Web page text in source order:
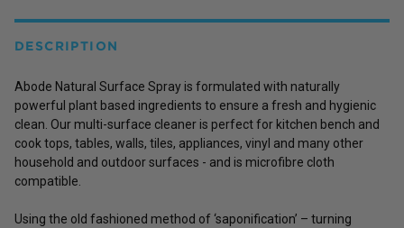
DESCRIPTION
Abode Natural Surface Spray is formulated with naturally
powerful plant based ingredients to ensure a fresh and hygienic
clean. Our multi-surface cleaner is perfect for kitchen bench and
cook tops, tables, walls, tiles, appliances, vinyl and many other
household and outdoor surfaces - and is microfibre cloth
compatible.
Using the old fashioned method of ‘saponification’ – turning